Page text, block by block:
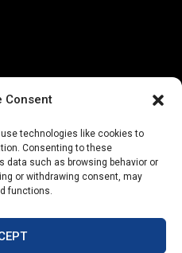
Consent
technologies like cookies to
Consenting to these
data such as browsing behavior or
or withdrawing consent, may
functions.